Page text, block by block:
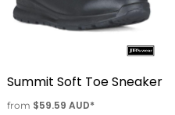
Summit Soft Toe Sneaker
from $59.59 AUD*